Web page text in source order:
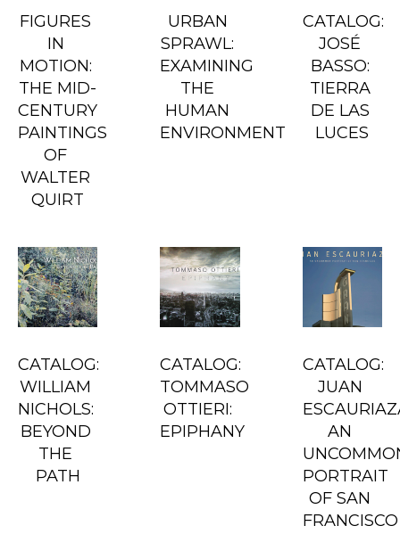
FIGURES
IN
MOTION:
THE MID-
CENTURY
PAINTINGS
OF
WALTER
QUIRT
URBAN
SPRAWL:
EXAMINING
THE
HUMAN
ENVIRONMENT
CATALOG:
JOSÉ
BASSO:
TIERRA
DE LAS
LUCES
CATALOG:
WILLIAM
NICHOLS:
BEYOND
THE
PATH
CATALOG:
TOMMASO
OTTIERI:
EPIPHANY
CATALOG:
JUAN
AN
PORTRAIT
OF SAN
FRANCISCO